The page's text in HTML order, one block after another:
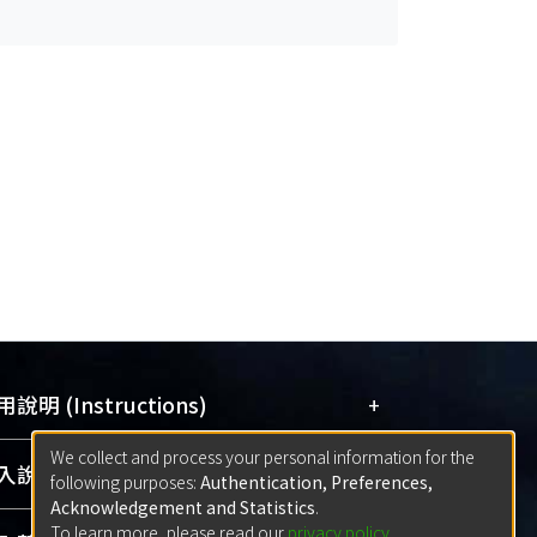
說明 (Instructions) +
站簡介(Quickstart Guide)
用手冊(Instruction Manual)
說明 (Sign-in) +
We collect and process your personal information for the
following purposes: Authentication, Preferences,
Acknowledgement and Statistics.
To learn more, please read our privacy policy